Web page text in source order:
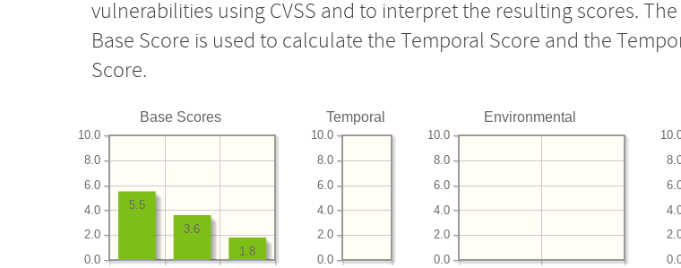
vulnerabilities using CVSS and to interpret the resulting scores.
Base Score is used to calculate the Temporal Score and the
Score.
Base Scores
0.0
2.0
4.0
6.0
8.0
10.0
1.8
3.6
5.5
Temporal
0.0
2.0
4.0
6.0
8.0
10.0
Environmental
0.0
2.0
4.0
6.0
8.0
10.0